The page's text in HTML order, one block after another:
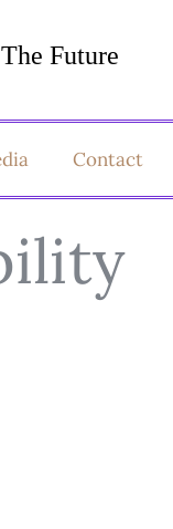
Contact